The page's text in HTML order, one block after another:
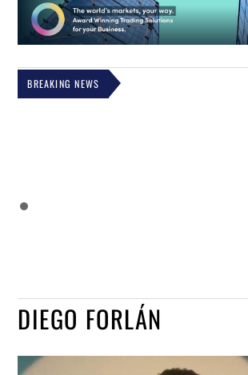
BREAKING NEWS
DIEGO FORLÁN